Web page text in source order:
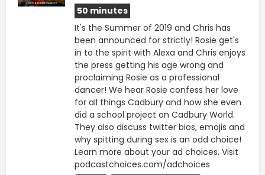
50 minutes
It's the Summer of 2019 and Chris has
been announced for strictly! Rosie get's
in to the spirit with Alexa and Chris enjoys
the press getting his age wrong and
proclaiming Rosie as a professional
dancer! We hear Rosie confess her love
for all things Cadbury and how she even
did a school project on Cadbury World.
They also discuss twitter bios, emojis and
why spitting during sex is an odd choice!
Learn more about your ad choices. Visit
podcastchoices.com/adchoices